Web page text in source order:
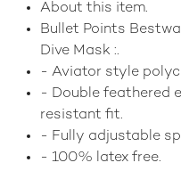
About this item.
Bullet Points
Dive Mask :.
- Aviator style
- Double feathered
resistant fit.
- Fully adjustable
- 100% latex free.